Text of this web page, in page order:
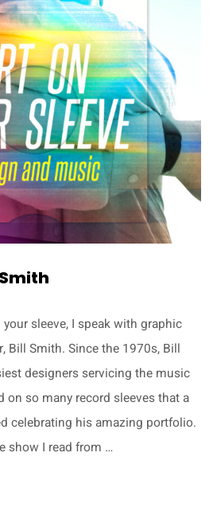
sleeve, I speak with graphic
Bill Smith. Since the 1970s, Bill
designers servicing the music
on so many record sleeves that a
celebrating his amazing portfolio.
show I read from …